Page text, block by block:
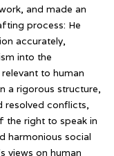
and made an
process: He
accurately,
into the
to human
a rigorous structure,
resolved conflicts,
the right to speak in
harmonious social
views on human